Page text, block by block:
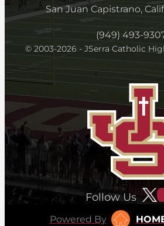
San Juan Capistrano,
(949) 493-
© 2003-2026 - JSerra Catholic
Follow Us
Powered By